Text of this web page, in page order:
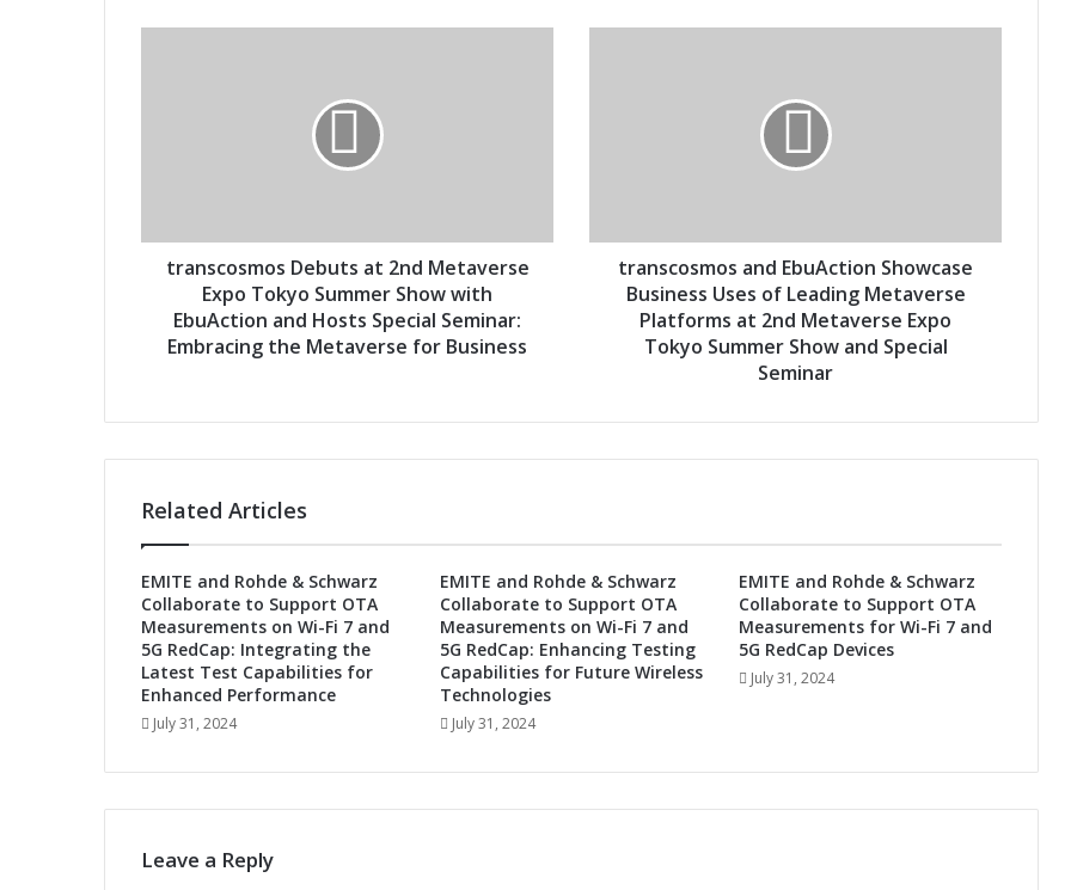
r
m
a
2
n
M
e
t
a
v
e
s
E
p
transcosmos Debuts at 2nd Metaverse
Expo Tokyo Summer Show with
EbuAction and Hosts Special Seminar:
Embracing the Metaverse for Business
m
A
i
n
S
h
o
s
B
transcosmos and EbuAction Showcase
Business Uses of Leading Metaverse
Platforms at 2nd Metaverse Expo
Tokyo Summer Show and Special
Seminar
Related Articles
EMITE and Rohde & Schwarz
Collaborate to Support OTA
Measurements on Wi-Fi 7 and
5G RedCap: Integrating the
Latest Test Capabilities for
Enhanced Performance
July 31, 2024
EMITE and Rohde & Schwarz
Collaborate to Support OTA
Measurements on Wi-Fi 7 and
5G RedCap: Enhancing Testing
Capabilities for Future Wireless
Technologies
July 31, 2024
EMITE and Rohde & Schwarz
Collaborate to Support OTA
Measurements for Wi-Fi 7 and
5G RedCap Devices
July 31, 2024
Leave a Reply